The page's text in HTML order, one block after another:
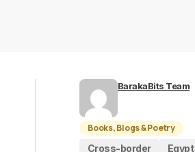
BarakaBits Team
Books, Blogs & Poetry
Cross-border
Egypt